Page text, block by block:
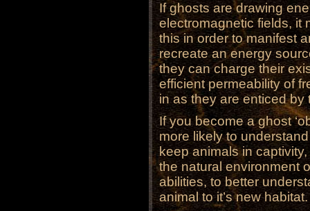
If ghosts are drawing
electromagnetic fields, it
this in order to manifest
recreate an energy
they can charge their
efficient permeability of
in as they are enticed by
If you become a ghost
more likely to
keep animals in
the natural environment
abilities, to better
animal to it’s new habitat.